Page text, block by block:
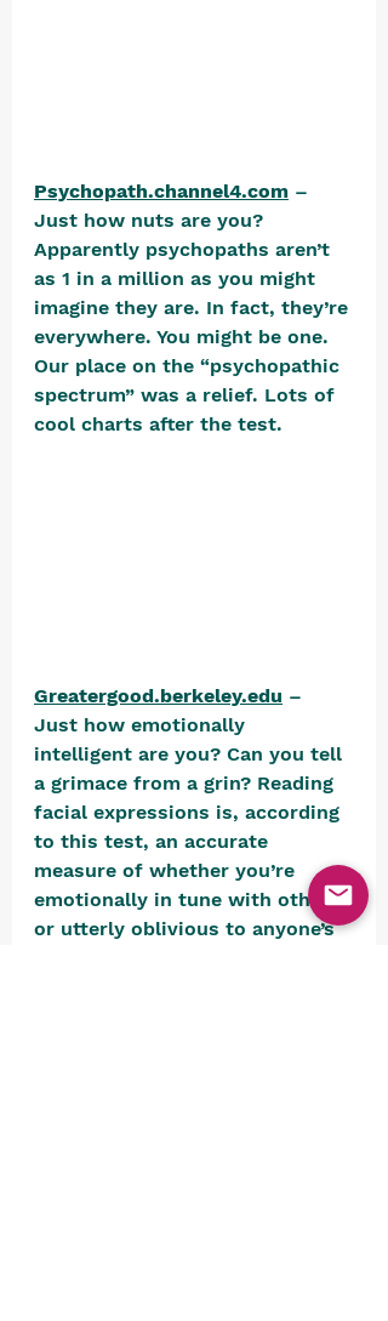
Psychopath.channel4.com –
Just how nuts are you?
Apparently psychopaths aren’t
as 1 in a million as you might
imagine they are. In fact, they’re
everywhere. You might be one.
Our place on the “psychopathic
spectrum” was a relief. Lots of
cool charts after the test.
Greatergood.berkeley.edu –
Just how emotionally
intelligent are you? Can you tell
a grimace from a grin? Reading
facial expressions is, according
to this test, an accurate
measure of whether you’re
emotionally in tune with others
or utterly oblivious to anyone’s